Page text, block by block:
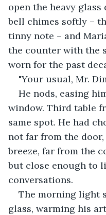
open the heavy glass
bell chimes softly –
tinny note – and
the counter with the
worn for the past
"Your usual, Mr.
He nods, easing
window. Third table
same spot. He had
not far from the
breeze, far from the
but close enough to
conversations.
The morning light
glass, warming his